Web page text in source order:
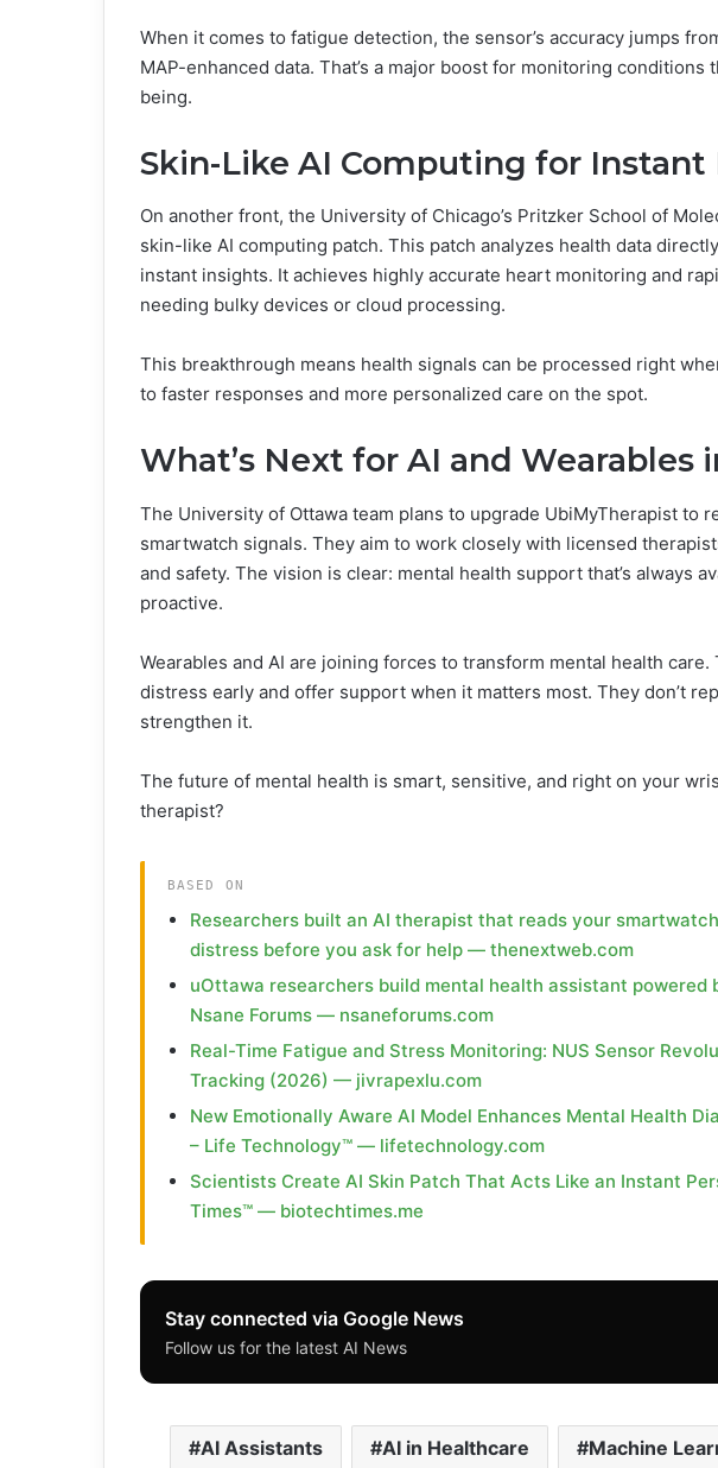
When it comes to fatigue detection, the sensor’s accuracy jumps
MAP-enhanced data. That’s a major boost for monitoring
being.
Skin-Like AI Computing for
On another front, the University of Chicago’s Pritzker School of
skin-like AI computing patch. This patch analyzes health data
instant insights. It achieves highly accurate heart monitoring and
needing bulky devices or cloud processing.
This breakthrough means health signals can be processed right
to faster responses and more personalized care on the spot.
What’s Next for AI and Wearables
The University of Ottawa team plans to upgrade UbiMyTherapist to
smartwatch signals. They aim to work closely with licensed
and safety. The vision is clear: mental health support that’s always
proactive.
Wearables and AI are joining forces to transform mental health
distress early and offer support when it matters most. They don’t
strengthen it.
The future of mental health is smart, sensitive, and right on your
therapist?
BASED ON
Researchers built an AI therapist that reads your
distress before you ask for help — thenextweb.com
uOttawa researchers build mental health assistant powered
Nsane Forums — nsaneforums.com
Real-Time Fatigue and Stress Monitoring: NUS Sensor
Tracking (2026) — jivrapexlu.com
New Emotionally Aware AI Model Enhances Mental Health
– Life Technology™ — lifetechnology.com
Scientists Create AI Skin Patch That Acts Like an Instant
Times™ — biotechtimes.me
Stay connected via Google News
Follow us for the latest AI News
AI Assistants AI in Healthcare Machine